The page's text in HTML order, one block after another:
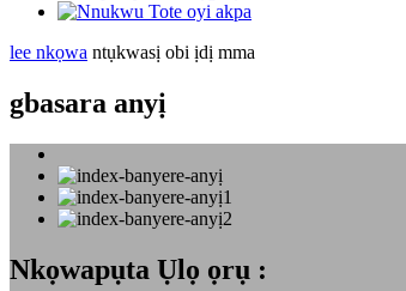
lee nkọwa ntụkwasị obi ịdị mma
gbasara anyị
Nkọwapụta Ụlọ ọrụ :